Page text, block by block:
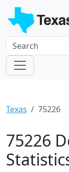
Texas 75226
75226